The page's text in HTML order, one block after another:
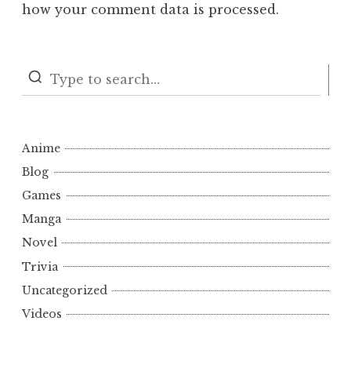
how your comment data is processed.
Anime
Blog
Games
Manga
Novel
Trivia
Uncategorized
Videos